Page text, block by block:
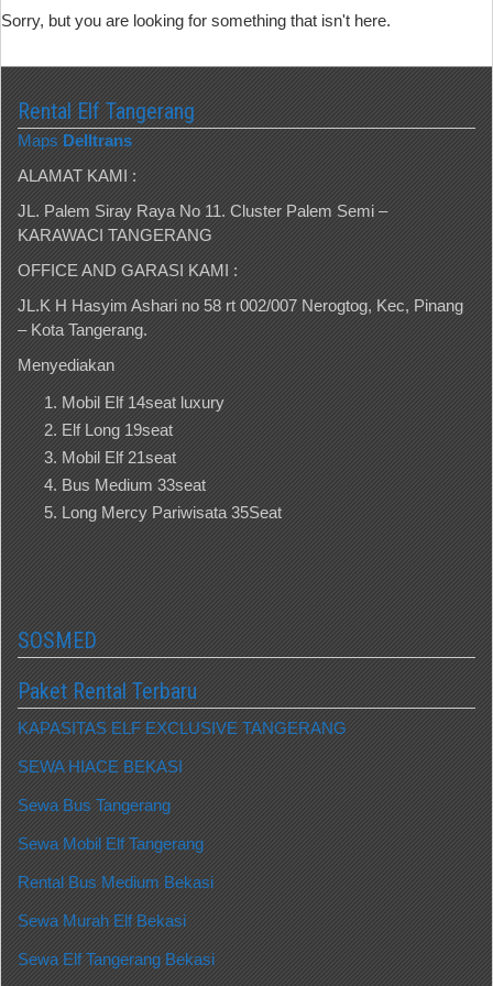
Sorry, but you are looking for something that isn't here.
Rental Elf Tangerang
Maps Delltrans
ALAMAT KAMI :
JL. Palem Siray Raya No 11. Cluster Palem Semi –
KARAWACI TANGERANG
OFFICE AND GARASI KAMI :
JL.K H Hasyim Ashari no 58 rt 002/007 Nerogtog, Kec, Pinang
– Kota Tangerang.
Menyediakan
Mobil Elf 14seat luxury
Elf Long 19seat
Mobil Elf 21seat
Bus Medium 33seat
Long Mercy Pariwisata 35Seat
SOSMED
Paket Rental Terbaru
KAPASITAS ELF EXCLUSIVE TANGERANG
SEWA HIACE BEKASI
Sewa Bus Tangerang
Sewa Mobil Elf Tangerang
Rental Bus Medium Bekasi
Sewa Murah Elf Bekasi
Sewa Elf Tangerang Bekasi